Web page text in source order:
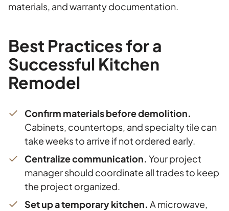
materials, and warranty documentation.
Best Practices for a
Successful Kitchen
Remodel
Confirm materials before demolition.
Cabinets, countertops, and specialty tile can
take weeks to arrive if not ordered early.
Centralize communication. Your project
manager should coordinate all trades to keep
the project organized.
Set up a temporary kitchen. A microwave,